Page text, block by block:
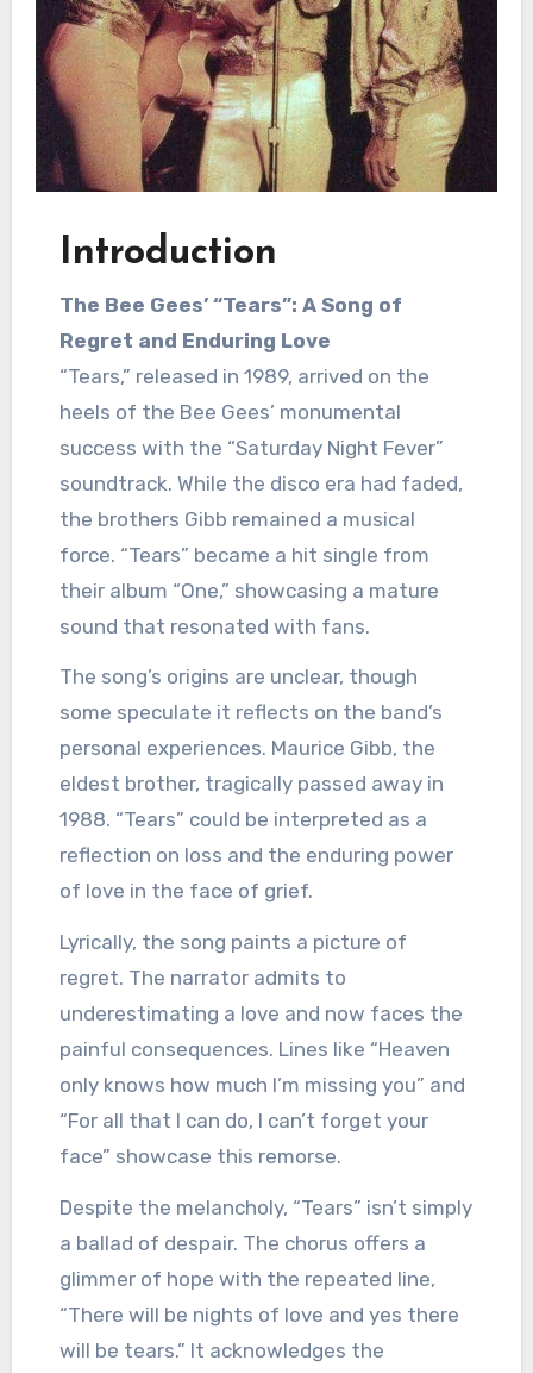
Introduction
The Bee Gees’ “Tears”: A Song of
Regret and Enduring Love
“Tears,” released in 1989, arrived on the
heels of the Bee Gees’ monumental
success with the “Saturday Night Fever”
soundtrack. While the disco era had faded,
the brothers Gibb remained a musical
force. “Tears” became a hit single from
their album “One,” showcasing a mature
sound that resonated with fans.
The song’s origins are unclear, though
some speculate it reflects on the band’s
personal experiences. Maurice Gibb, the
eldest brother, tragically passed away in
1988. “Tears” could be interpreted as a
reflection on loss and the enduring power
of love in the face of grief.
Lyrically, the song paints a picture of
regret. The narrator admits to
underestimating a love and now faces the
painful consequences. Lines like “Heaven
only knows how much I’m missing you” and
“For all that I can do, I can’t forget your
face” showcase this remorse.
Despite the melancholy, “Tears” isn’t simply
a ballad of despair. The chorus offers a
glimmer of hope with the repeated line,
“There will be nights of love and yes there
will be tears.” It acknowledges the